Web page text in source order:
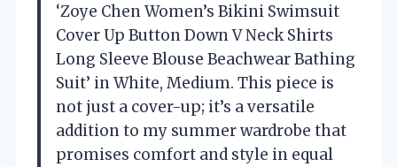
‘Zoye Chen Women’s Bikini Swimsuit
Cover Up Button Down V Neck Shirts
Long Sleeve Blouse Beachwear Bathing
Suit’ in White, Medium. This piece is
not just a cover-up; it’s a versatile
addition to my summer wardrobe that
promises comfort and style in equal